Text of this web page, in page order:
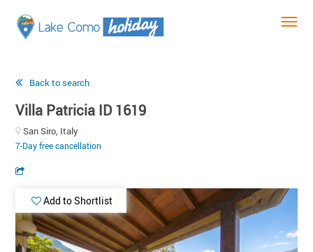
Back to search
Villa Patricia ID 1619
San Siro, Italy
7-Day free cancellation
Add to Shortlist